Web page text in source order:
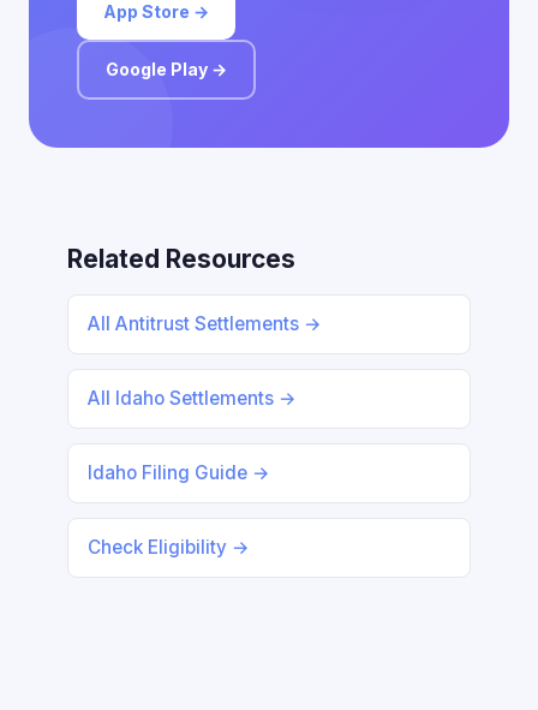
App Store →
Google Play →
Related Resources
All Antitrust Settlements →
All Idaho Settlements →
Idaho Filing Guide →
Check Eligibility →